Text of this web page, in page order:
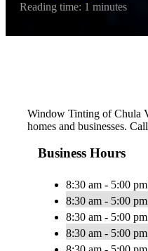
Reading time: 1 minutes
Window Tinting of Chula
homes and businesses.
Business Hours
8:30 am - 5:00
8:30 am - 5:00 pm
8:30 am - 5:00 pm
8:30 am - 5:00 pm